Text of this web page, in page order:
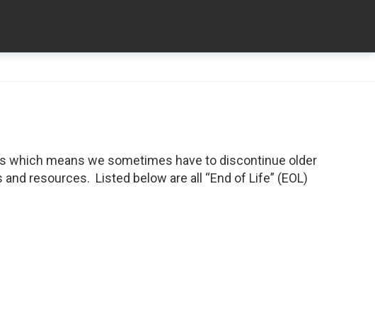
means we sometimes have to discontinue older
resources. Listed below are all “End of Life” (EOL)